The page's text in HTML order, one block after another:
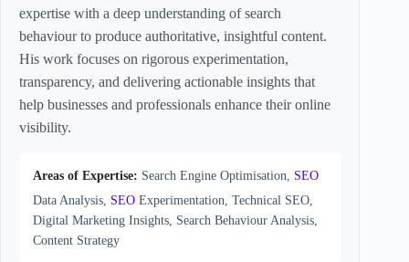
expertise with a deep understanding of search
behaviour to produce authoritative, insightful content.
His work focuses on rigorous experimentation,
transparency, and delivering actionable insights that
help businesses and professionals enhance their online
visibility.
Areas of Expertise: Search Engine Optimisation, SEO
Data Analysis, SEO Experimentation, Technical SEO,
Digital Marketing Insights, Search Behaviour Analysis,
Content Strategy